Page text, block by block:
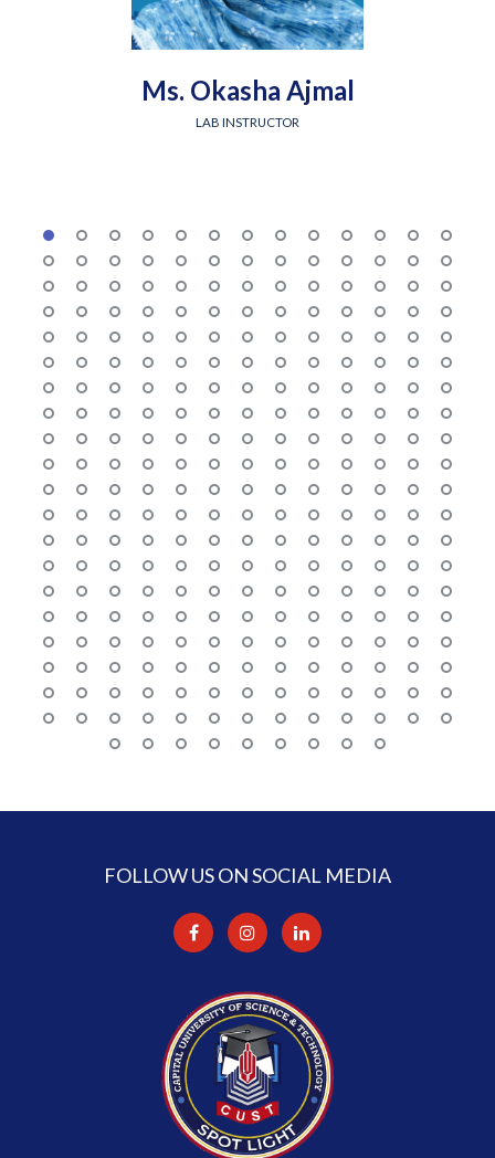
Ms. Okasha Ajmal
LAB INSTRUCTOR
FOLLOW US ON SOCIAL MEDIA